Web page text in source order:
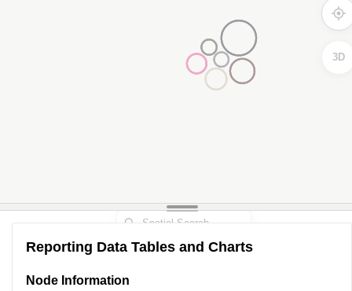
3D
Reporting Data Tables and Charts
Node Information